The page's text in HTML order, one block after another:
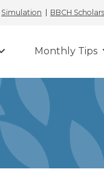
Simulation BBCH
Monthly Tips